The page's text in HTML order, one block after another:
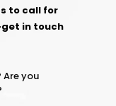
to call for
in touch
you